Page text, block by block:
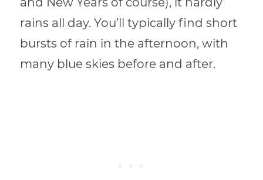
rains all day. You’ll typically find short
bursts of rain in the afternoon, with
many blue skies before and after.